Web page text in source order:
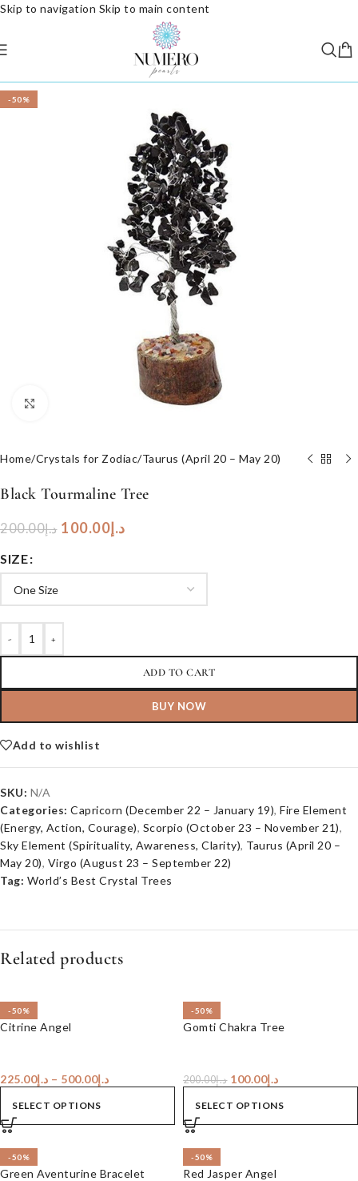
Skip to navigation Skip to main content
-50%
Home/Crystals for Zodiac/Taurus (April 20 – May 20)
Black Tourmaline Tree
د.إ200.00 د.إ100.00
SIZE
- +
ADD TO CART
BUY NOW
Add to wishlist
SKU: N/A
Categories: Capricorn (December 22 – January 19), Fire Element
(Energy, Action, Courage), Scorpio (October 23 – November 21),
Sky Element (Spirituality, Awareness, Clarity), Taurus (April 20 –
May 20), Virgo (August 23 – September 22)
Tag: World’s Best Crystal Trees
Related products
-50%
Citrine Angel
د.إ225.00 – د.إ500.00
SELECT OPTIONS
-50%
Gomti Chakra Tree
د.إ200.00 د.إ100.00
SELECT OPTIONS
-50%
Green Aventurine Bracelet
-50%
Red Jasper Angel